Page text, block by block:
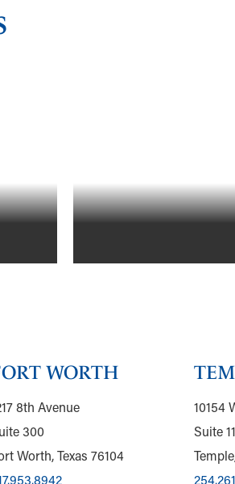
WORTH
8th Avenue
300
Worth, Texas 76104
10154
Suite